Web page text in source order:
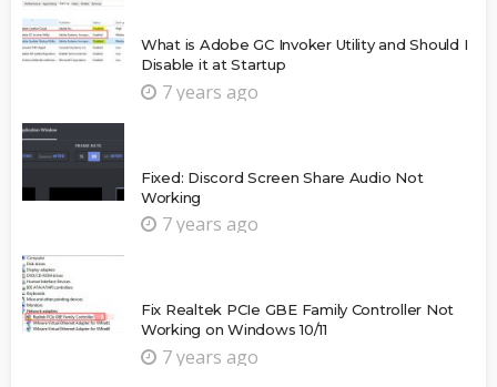
What is Adobe GC Invoker Utility and Should I
Disable it at Startup
7 years ago
Fixed: Discord Screen Share Audio Not
Working
7 years ago
Fix Realtek PCIe GBE Family Controller Not
Working on Windows 10/11
7 years ago